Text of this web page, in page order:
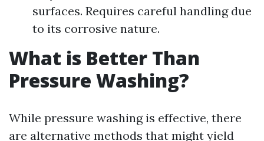
surfaces. Requires careful handling due
to its corrosive nature.
What is Better Than
Pressure Washing?
While pressure washing is effective, there
are alternative methods that might yield